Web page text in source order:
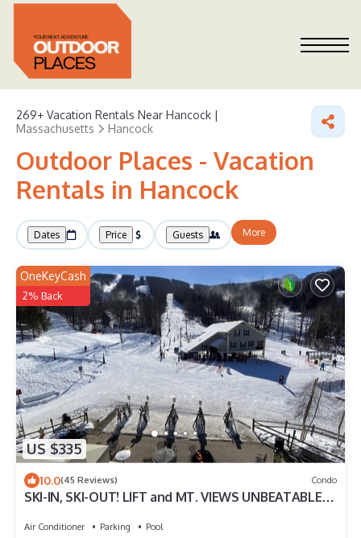
269+ Vacation Rentals Near Hancock |
Massachusetts
Hancock
Outdoor Places - Vacation
Rentals in Hancock
Dates Price Guests More
US $335
OneKeyCash
2% Back
10.0(45 Reviews) Condo
SKI-IN, SKI-OUT! LIFT and MT. VIEWS UNBEATABLE
Air Conditioner Parking
Pool